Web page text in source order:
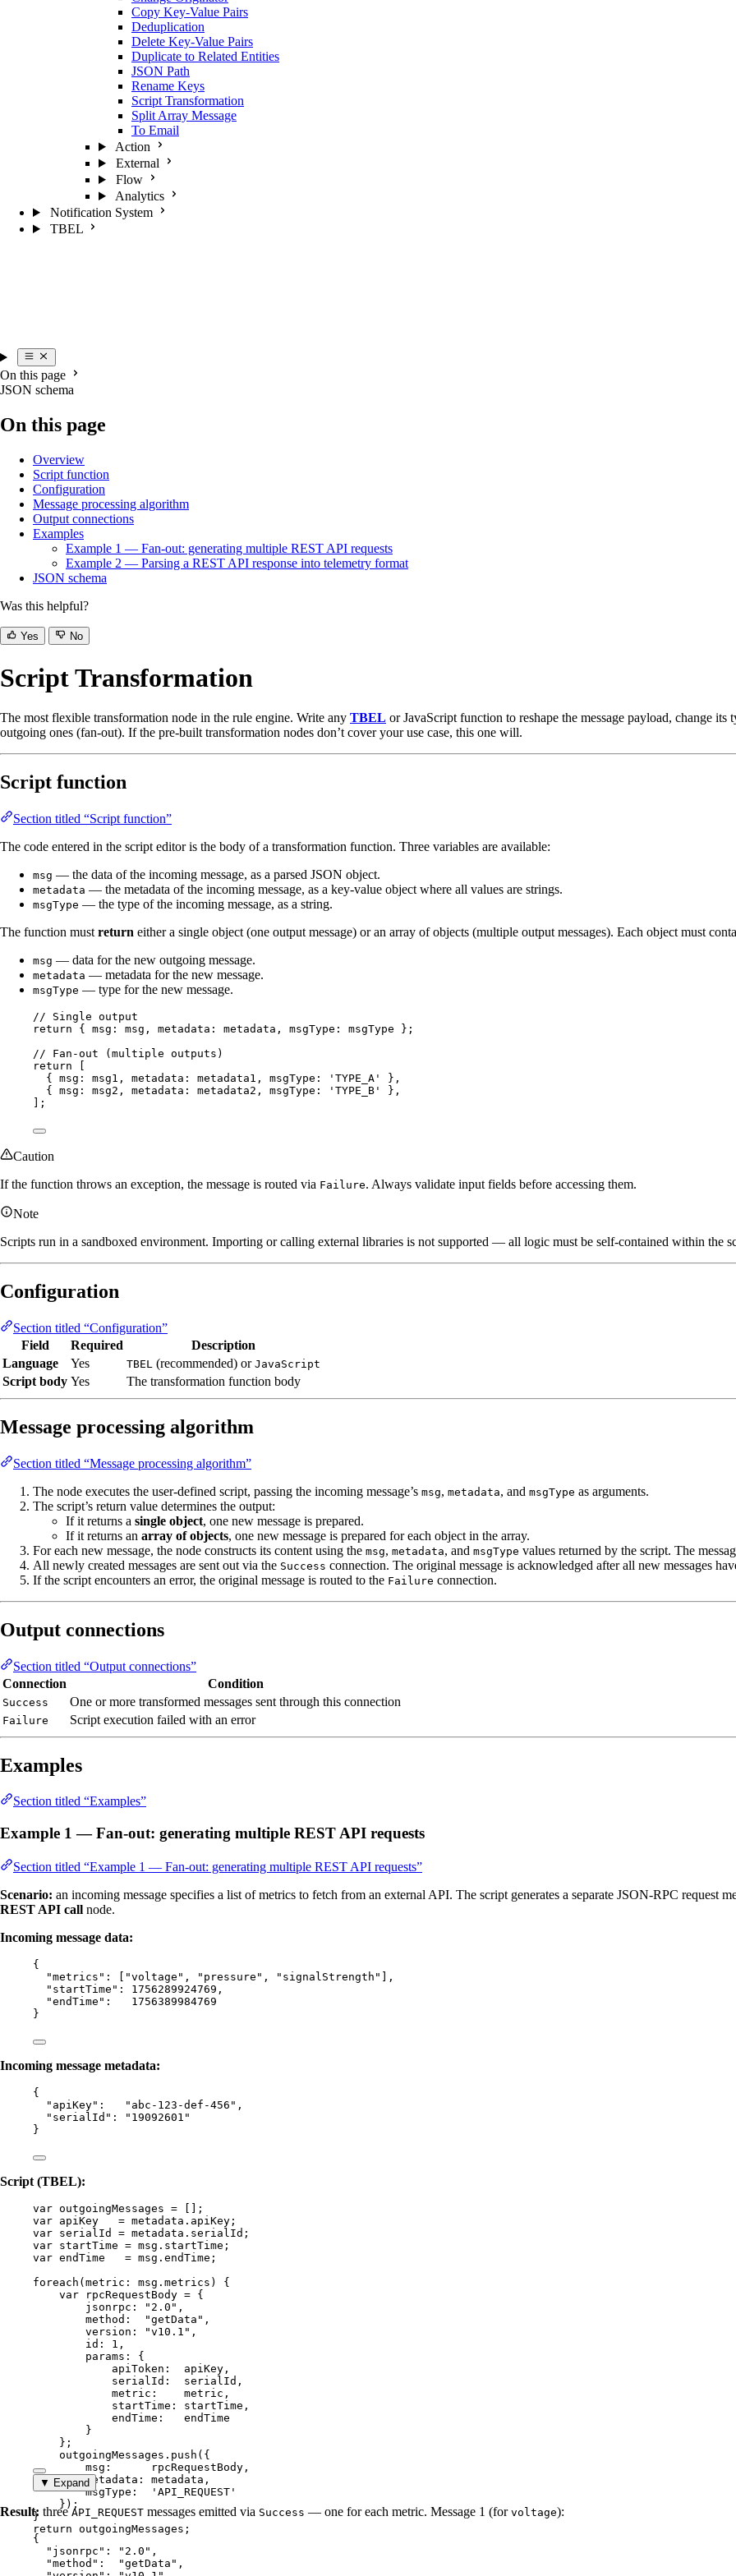
Copy Key-Value Pairs
Deduplication
Delete Key-Value Pairs
Duplicate to Related Entities
JSON Path
Rename Keys
Script Transformation
Split Array Message
To Email
Action
External
Flow
Analytics
Notification System
TBEL
On this page
JSON schema
On this page
Overview
Script function
Configuration
Message processing algorithm
Output connections
Examples
Example 1 — Fan-out: generating multiple REST API requests
Example 2 — Parsing a REST API response into telemetry format
JSON schema
Was this helpful?
Yes No
Script Transformation
The most flexible transformation node in the rule engine. Write any TBEL or JavaScript function to reshape the message payload, change
outgoing ones (fan-out). If the pre-built transformation nodes don’t cover your use case, this one will.
Script function
Section titled “Script function”
The code entered in the script editor is the body of a transformation function. Three variables are available:
msg — the data of the incoming message, as a parsed JSON object.
metadata — the metadata of the incoming message, as a key-value object where all values are strings.
msgType — the type of the incoming message, as a string.
The function must return either a single object (one output message) or an array of objects (multiple output messages). Each object must
msg — data for the new outgoing message.
metadata — metadata for the new message.
msgType — type for the new message.
// Single output
return { msg: msg , metadata: metadata , msgType: msgType };
// Fan-out (multiple outputs)
return
{ msg: msg1 , metadata: metadata1 , msgType: ' TYPE_A '
},
{ msg: msg2 , metadata: metadata2 , msgType: ' TYPE_B '
},
];
Caution
If the function throws an exception, the message is routed via Failure. Always validate input fields before accessing them.
Note
Scripts run in a sandboxed environment. Importing or calling external libraries is not supported — all logic must be self-contained within the
Configuration
Section titled “Configuration”
Field
Required
Description
Language
Yes TBEL (recommended) or JavaScript
Script body Yes The transformation function body
Message processing algorithm
Section titled “Message processing algorithm”
The node executes the user-defined script, passing the incoming message’s msg, metadata, and msgType as arguments.
The script’s return value determines the output:
If it returns a single object, one new message is prepared.
If it returns an array of objects, one new message is prepared for each object in the array.
For each new message, the node constructs its content using the msg, metadata, and msgType values returned by the script. The
All newly created messages are sent out via the Success connection. The original message is acknowledged after all new messages
If the script encounters an error, the original message is routed to the Failure connection.
Output connections
Section titled “Output connections”
Connection
Condition
Success One or more transformed messages sent through this connection
Failure Script execution failed with an error
Examples
Section titled “Examples”
Example 1 — Fan-out: generating multiple REST API requests
Section titled “Example 1 — Fan-out: generating multiple REST API requests”
Scenario: an incoming message specifies a list of metrics to fetch from an external API. The script generates a separate JSON-RPC request
REST API call node.
Incoming message data:
{
"metrics" : [ "voltage " , " pressure " , " signalStrength "
],
"startTime" : 1756289924769 ,
"endTime" : 1756389984769
}
Incoming message metadata:
{
"apiKey" : " abc-123-def-456 " ,
"serialId" : " 19092601 "
}
Script (TBEL):
var outgoingMessages = [];
var apiKey
   =
metadata . apiKey ;
var serialId = metadata . serialId ;
var startTime = msg . startTime ;
var endTime
   =
msg . endTime ;
foreach ( metric : msg . metrics ) {
var
rpcRequestBody = {
jsonrpc:
" 2.0 " ,
method:
"getData " ,
version:
"v10.1 " ,
id: 1 ,
params: {
apiToken: apiKey ,
serialId: serialId ,
metric: metric ,
startTime: startTime ,
endTime: endTime
}
} ;
outgoingMessages . push ({
msg:
rpcRequestBody ,
metadata: metadata ,
msgType:
' API_REQUEST '
});
}
return outgoingMessages ;
▼ Expand
Result: threeAPI_REQUEST messages emitted via Success — one for each metric. Message 1 (for voltage):
{
"jsonrpc" : " 2.0 " ,
"method" : "getData " ,